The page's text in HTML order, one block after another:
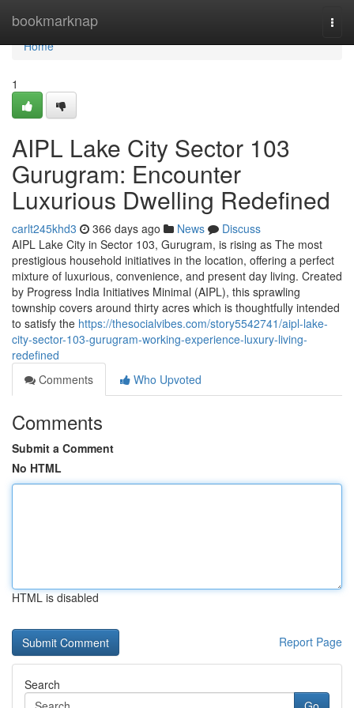
bookmarknap
Home
Home
1
AIPL Lake City Sector 103
Gurugram: Encounter
Luxurious Dwelling Redefined
carlt245khd3 366 days ago News
Discuss
AIPL Lake City in Sector 103, Gurugram, is rising as The most
prestigious household initiatives in the location, offering a perfect
mixture of luxurious, convenience, and present day living. Created
by Progress India Initiatives Minimal (AIPL), this sprawling
township covers around thirty acres which is thoughtfully intended
to satisfy the https://thesocialvibes.com/story5542741/aipl-lake-
city-sector-103-gurugram-working-experience-luxury-living-
redefined
Comments
Who Upvoted
Comments
Submit a Comment
No HTML
HTML is disabled
Report Page
Search